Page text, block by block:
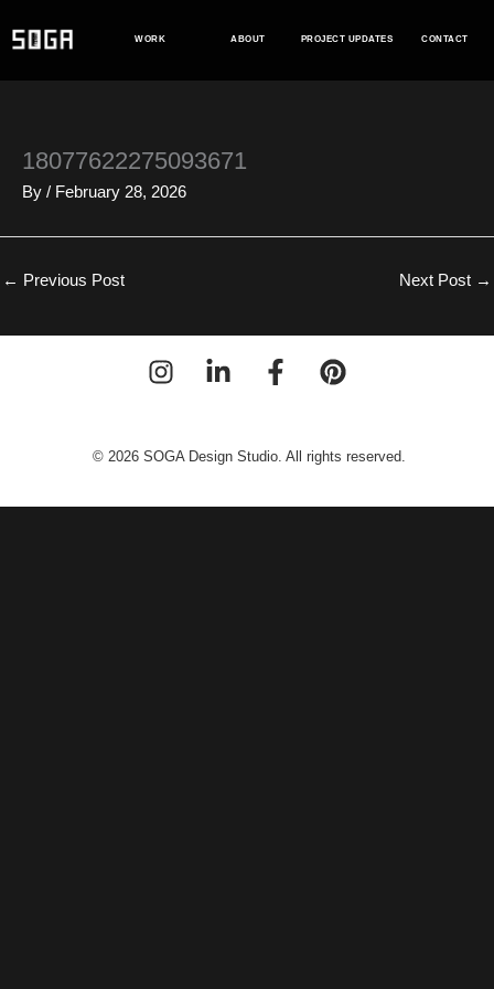
WORK ABOUT PROJECT UPDATES CONTACT
18077622275093671
By / February 28, 2026
← Previous Post Next Post →
© 2026 SOGA Design Studio. All rights reserved.